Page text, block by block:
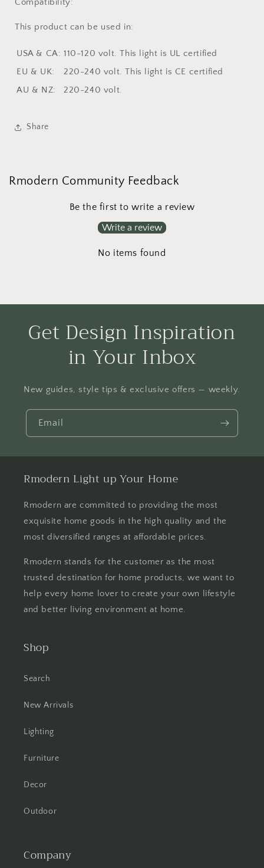
This product can be used in:
USA & CA: 110-120 volt.This light is UL certified
EU & UK:
220-240 volt.This light is CE certified
AU & NZ:
220-240 volt.
Share
Rmodern Community Feedback
Be the first to write a review
Write a review
No items found
Get Design Inspiration
in Your Inbox
New guides, style tips & exclusive offers — weekly.
Email
Rmodern Light up Your Home
Rmodern are committed to providing the most
exquisite home goods in the high quality and the
most diversified ranges at affordable prices.
Rmodern stands for the customer as the most
trusted destination for home products, we want to
help every home lover to create your own lifestyle
and better living environment at home.
Shop
Search
New Arrivals
Lighting
Furniture
Decor
Outdoor
Company